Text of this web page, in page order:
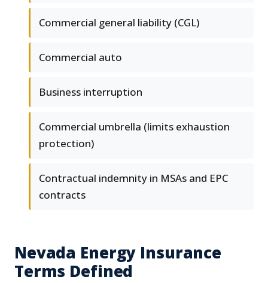
Commercial general liability (CGL)
Commercial auto
Business interruption
Commercial umbrella (limits exhaustion
protection)
Contractual indemnity in MSAs and EPC
contracts
Nevada Energy Insurance
Terms Defined